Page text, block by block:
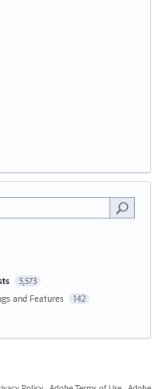
5,573
and Features 142